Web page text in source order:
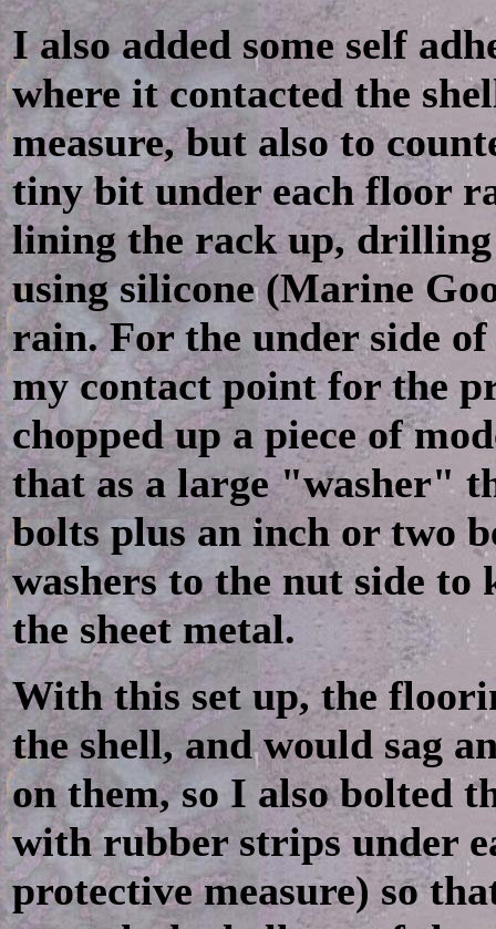
I also added some self
where it contacted the
measure, but also to
tiny bit under each floor
lining the rack up,
using silicone (Marine
rain. For the under side
my contact point for the
chopped up a piece of
that as a large "washer"
bolts plus an inch or two
washers to the nut side
the sheet metal.
With this set up, the
the shell, and would sag
on them, so I also bolted
with rubber strips under
protective measure) so